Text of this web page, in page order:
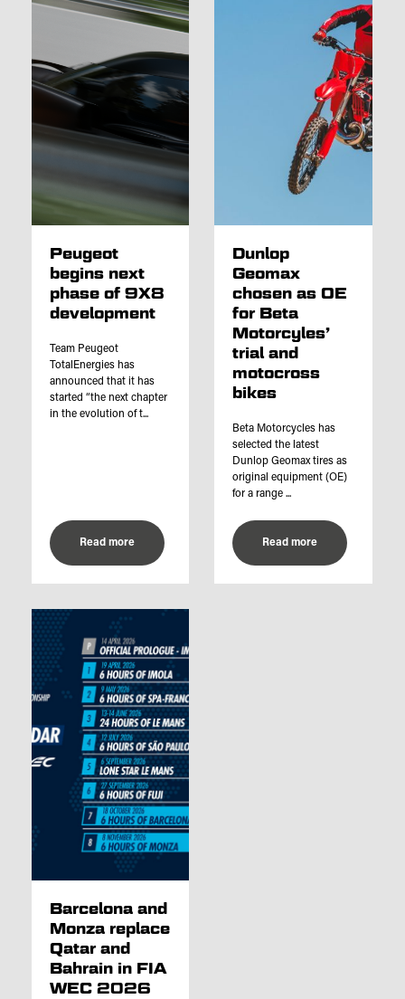
Peugeot
begins next
phase of 9X8
development
Team Peugeot
TotalEnergies has
announced that it has
started “the next chapter
in the evolution of t...
Read more
Dunlop
Geomax
chosen as OE
for Beta
Motorcyles’
trial and
motocross
bikes
Beta Motorcycles has
selected the latest
Dunlop Geomax tires as
original equipment (OE)
for a range ...
Read more
Barcelona and
Monza replace
Qatar and
Bahrain in FIA
WEC 2026